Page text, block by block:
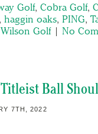
Golf, Cobra Golf,
, haggin oaks, PING,
Wilson Golf| No
Ball
7TH, 2022